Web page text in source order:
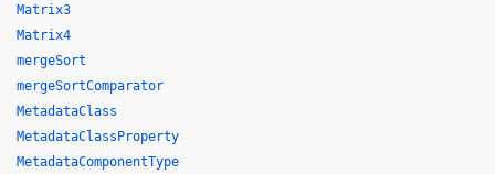
Matrix3
Matrix4
mergeSort
mergeSortComparator
MetadataClass
MetadataClassProperty
MetadataComponentType